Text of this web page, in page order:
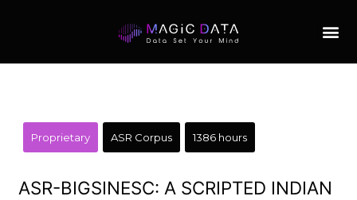
Proprietary ASR Corpus 1386 hours
ASR-BIGSINESC: A SCRIPTED INDIAN